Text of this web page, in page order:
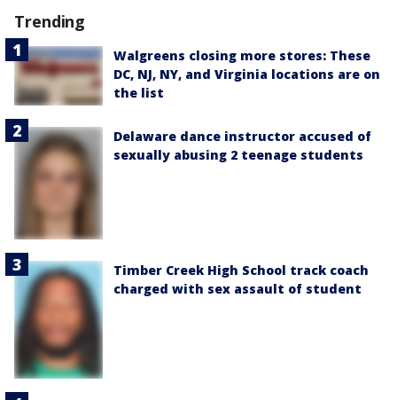
Trending
Walgreens closing more stores: These
DC, NJ, NY, and Virginia locations are on
the list
Delaware dance instructor accused of
sexually abusing 2 teenage students
Timber Creek High School track coach
charged with sex assault of student